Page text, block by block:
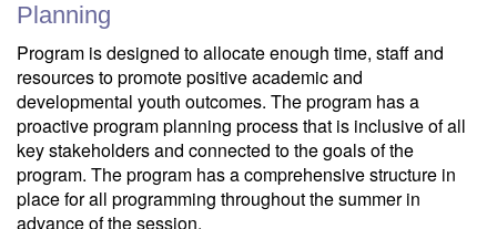
Planning
Program is designed to allocate enough time, staff and
resources to promote positive academic and
developmental youth outcomes. The program has a
proactive program planning process that is inclusive of all
key stakeholders and connected to the goals of the
program. The program has a comprehensive structure in
place for all programming throughout the summer in
advance of the session.